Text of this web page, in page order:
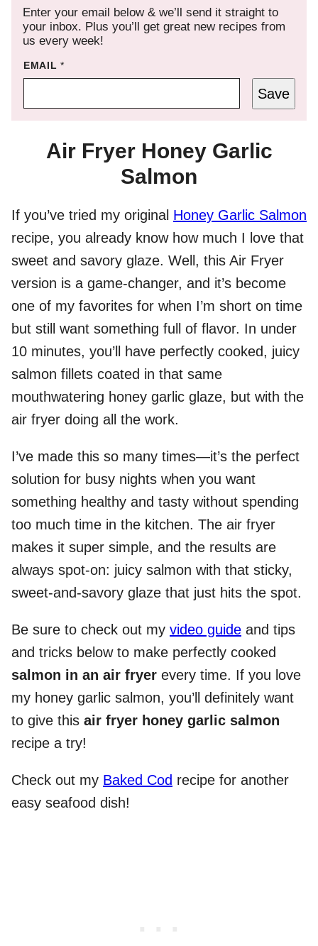
Enter your email below & we’ll send it straight to
your inbox. Plus you’ll get great new recipes from
us every week!
EMAIL*
Save
Air Fryer Honey Garlic
Salmon
If you’ve tried my original Honey Garlic Salmon
recipe, you already know how much I love that
sweet and savory glaze. Well, this Air Fryer
version is a game-changer, and it’s become
one of my favorites for when I’m short on time
but still want something full of flavor. In under
10 minutes, you’ll have perfectly cooked, juicy
salmon fillets coated in that same
mouthwatering honey garlic glaze, but with the
air fryer doing all the work.
I’ve made this so many times—it’s the perfect
solution for busy nights when you want
something healthy and tasty without spending
too much time in the kitchen. The air fryer
makes it super simple, and the results are
always spot-on: juicy salmon with that sticky,
sweet-and-savory glaze that just hits the spot.
Be sure to check out my video guide and tips
and tricks below to make perfectly cooked
salmon in an air fryer every time. If you love
my honey garlic salmon, you’ll definitely want
to give this air fryer honey garlic salmon
recipe a try!
Check out my Baked Cod recipe for another
easy seafood dish!